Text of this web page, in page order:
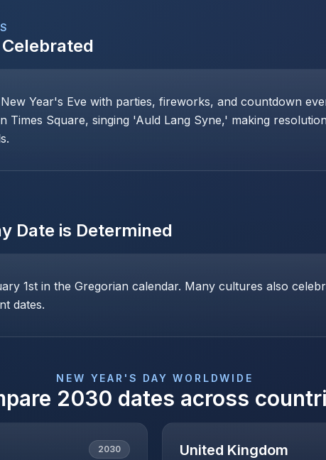
Celebrated
Year's Eve with parties, fireworks, and countdown
Times Square, singing 'Auld Lang Syne,' making
Date is Determined
1st in the Gregorian calendar. Many cultures also
dates.
NEW YEAR'S DAY WORLDWIDE
2030 dates across
2030 United Kingdom